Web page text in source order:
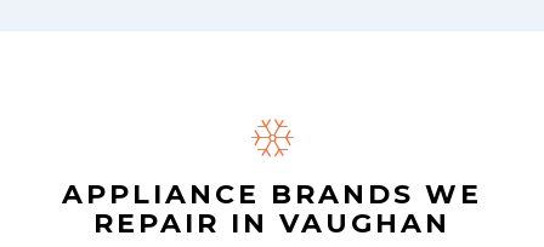
APPLIANCE BRANDS WE
REPAIR IN VAUGHAN